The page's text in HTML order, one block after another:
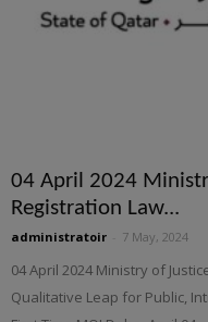
04 April 2024
Registration Law...
administratoir 7 May, 2024
04 April 2024 Ministry of
Qualitative Leap for Public,